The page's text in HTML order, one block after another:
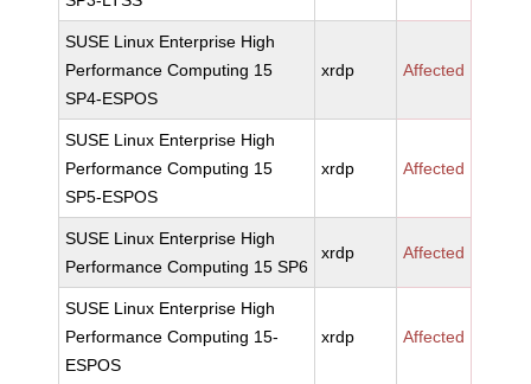
SUSE Linux Enterprise High
Performance Computing 15
SP4-ESPOS
xrdp Affected
SUSE Linux Enterprise High
Performance Computing 15
SP5-ESPOS
xrdp Affected
SUSE Linux Enterprise High
Performance Computing 15 SP6
xrdp Affected
SUSE Linux Enterprise High
Performance Computing 15-
ESPOS
xrdp Affected